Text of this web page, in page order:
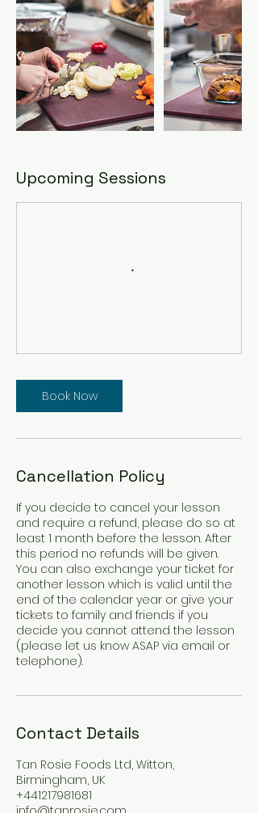
Upcoming Sessions
Book Now
Cancellation Policy
If you decide to cancel your lesson
and require a refund, please do so at
least 1 month before the lesson. After
this period no refunds will be given.
You can also exchange your ticket for
another lesson which is valid until the
end of the calendar year or give your
tickets to family and friends if you
decide you cannot attend the lesson
(please let us know ASAP via email or
telephone).
Contact Details
Tan Rosie Foods Ltd, Witton,
Birmingham, UK
+441217981681